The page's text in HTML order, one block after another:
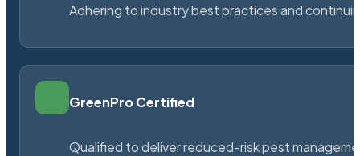
Adhering to industry best practices and
GreenPro Certified
Qualified to deliver reduced-risk pest